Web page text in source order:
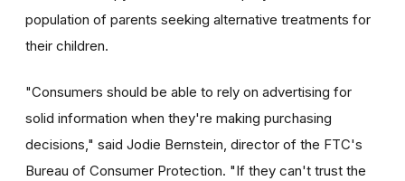
population of parents seeking alternative treatments for
their children.
"Consumers should be able to rely on advertising for
solid information when they're making purchasing
decisions," said Jodie Bernstein, director of the FTC's
Bureau of Consumer Protection. "If they can't trust the